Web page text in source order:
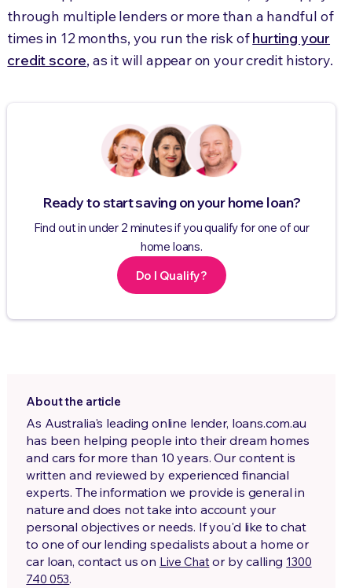
through multiple lenders or more than a handful of
times in 12 months, you run the risk ofhurting your
credit score, as it will appear on your credit history.
Ready to start saving on your home loan?
Find out in under 2 minutes if you qualify for one of our
home loans.
Do I Qualify?
About the article
As Australia's leading online lender, loans.com.au
has been helping people into their dream homes
and cars for more than 10 years. Our content is
written and reviewed by experienced financial
experts. The information we provide is general in
nature and does not take into account your
personal objectives or needs. If you'd like to chat
to one of our lending specialists about a home or
car loan, contact us on Live Chat or by calling 1300
740 053.